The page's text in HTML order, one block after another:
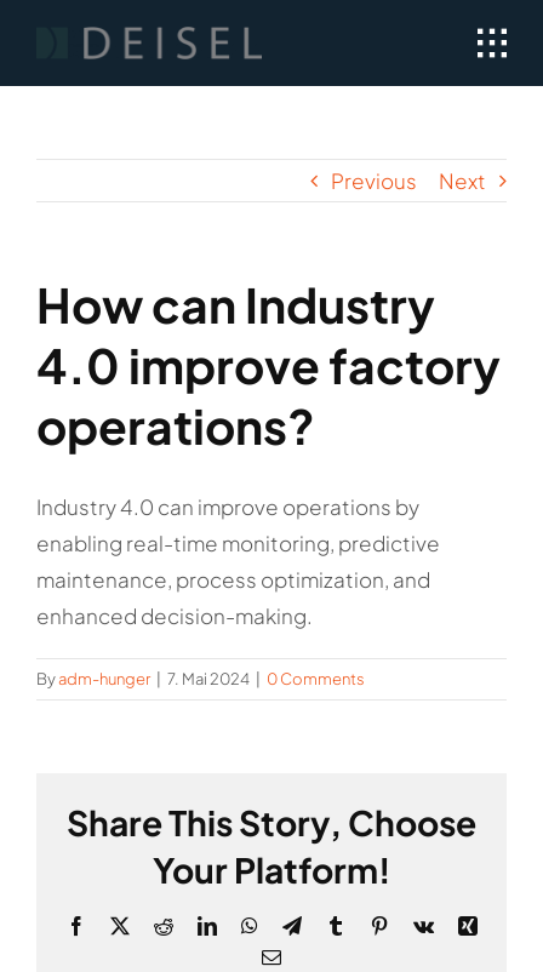
content
Previous Next
How can Industry
4.0 improve factory
operations?
Industry 4.0 can improve operations by
enabling real-time monitoring, predictive
maintenance, process optimization, and
enhanced decision-making.
Byadm-hunger 7. Mai 2024 0 Comments
Share This Story, Choose
Your Platform!
Facebook
X RedditLinkedInWhatsApp
TelegramTumblrPinterest
Vk
Xing
Email